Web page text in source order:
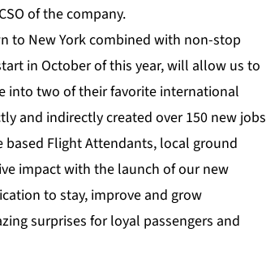
of the company.
to New York combined with non-stop
in October of this year, will allow us to
into two of their favorite international
and indirectly created over 150 new jobs
based Flight Attendants, local ground
impact with the launch of our new
to stay, improve and grow
surprises for loyal passengers and